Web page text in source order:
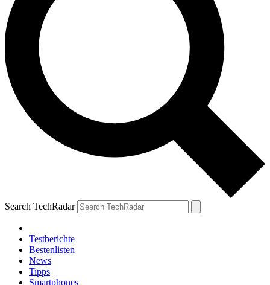
Search TechRadar
Testberichte
Bestenlisten
News
Tipps
Smartphones